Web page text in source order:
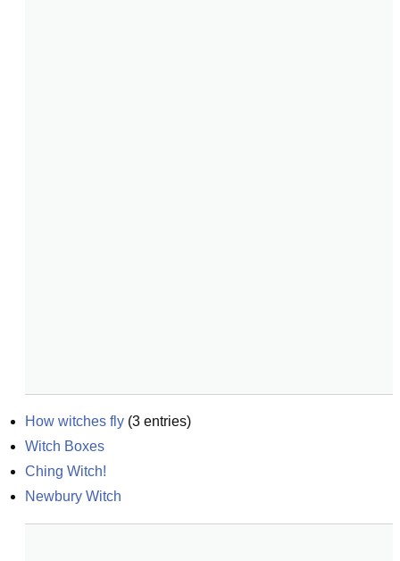
How witches fly (3 entries)
Witch Boxes
Ching Witch!
Newbury Witch